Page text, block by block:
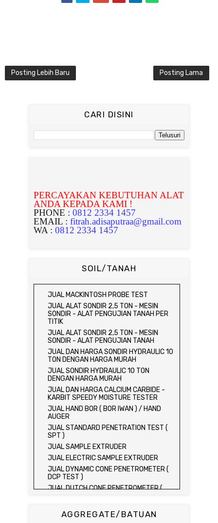
Posting Lebih Baru Posting Lama
CARI DISINI
PERCAYAKAN KEBUTUHAN ALAT
ANDA KEPADA KAMI !
PHONE : 0812 2334 1457
EMAIL : fitrah.adisaputraa@gmail.com
WA : 0812 2334 1457
SOIL/TANAH
JUAL MACKINTOSH PROBE TEST
JUAL ALAT SONDIR 2,5 TON - MESIN
SONDIR - ALAT PENGUJIAN TANAH PER
TITIK
JUAL ALAT SONDIR 2,5 TON - MESIN
SONDIR - ALAT PENGUJIAN TANAH
JUAL DAN HARGA SONDIR HYDRAULIC 10
TON DENGAN HARGA MURAH
JUAL SONDIR HYDRAULIC 10 TON
DENGAN HARGA MURAH
JUAL DAN HARGA CALCIUM CARBIDE -
KARBIT SPEEDY MOISTURE TESTER
JUAL HAND BOR ( BOR IWAN ) / HAND
AUGER
JUAL STANDARD PENETRATION TEST (
SPT )
JUAL SAMPLE EXTRUDER
JUAL ELECTRIC SAMPLE EXTRUDER
JUAL DYNAMIC CONE PENETROMETER (
DCP TEST )
JUAL DUTCH CONE PENETROMETER (
SONDIR 5 TON )
AGGREGATE/BATUAN